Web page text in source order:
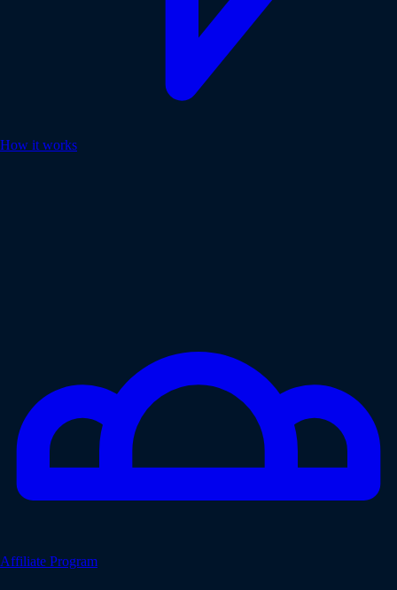
How it works
Affiliate Program